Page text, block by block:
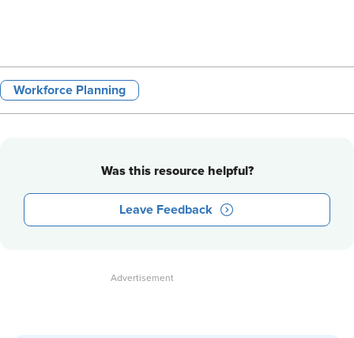
Workforce Planning
Was this resource helpful?
Leave Feedback